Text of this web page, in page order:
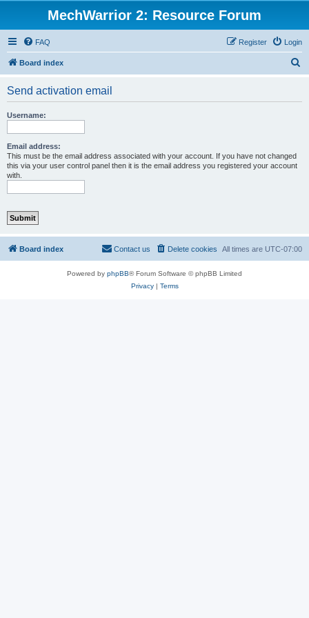
MechWarrior 2: Resource Forum
FAQ Login
Register
Board index
Send activation email
Username:
Email address:
This must be the email address associated with your account. If you have not changed
this via your user control panel then it is the email address you registered your account
with.
Board index All times are UTC-07:00
Delete cookies
Contact us
Powered by phpBB® Forum Software © phpBB Limited
Privacy| Terms